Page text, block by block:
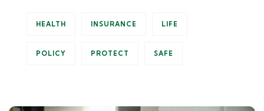
HEALTH INSURANCE LIFE
POLICY PROTECT SAFE